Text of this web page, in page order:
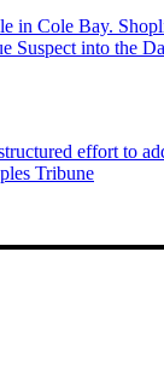
in Cole Bay.
Suspect into the
effort to
Tribune